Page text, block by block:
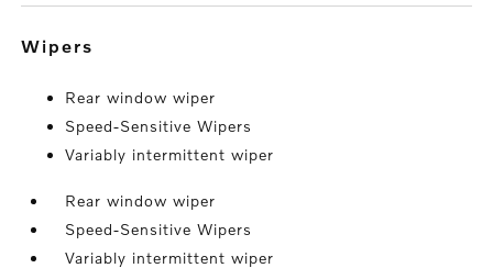
wipers
Rear window wiper
Speed-Sensitive Wipers
Variably intermittent wiper
Rear window wiper
Speed-Sensitive Wipers
Variably intermittent wiper